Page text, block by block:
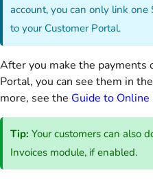
account, you can only link
to your Customer Portal.
After you make the
Portal, you can see them in
more, see the Guide to Online
Tip: Your customers can also
Invoices module, if enabled.